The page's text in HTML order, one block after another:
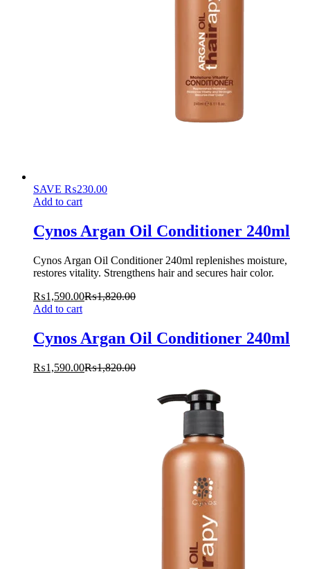
SAVE ₨230.00
Add to cart
Cynos Argan Oil Conditioner 240ml
Cynos Argan Oil Conditioner 240ml replenishes moisture,
restores vitality. Strengthens hair and secures hair color.
₨1,590.00₨1,820.00
Add to cart
Cynos Argan Oil Conditioner 240ml
₨1,590.00₨1,820.00